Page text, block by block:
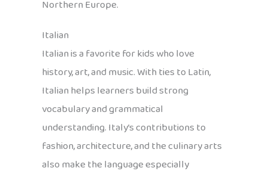
Northern Europe.
Italian
Italian is a favorite for kids who love
history, art, and music. With ties to Latin,
Italian helps learners build strong
vocabulary and grammatical
understanding. Italy’s contributions to
fashion, architecture, and the culinary arts
also make the language especially